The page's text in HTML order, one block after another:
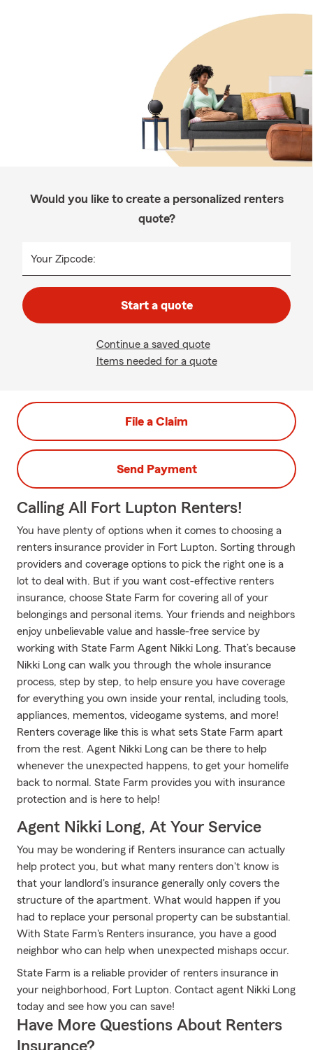
Would you like to create a personalized renters
quote?
Your Zipcode:
Start a quote
Continue a saved quote
Items needed for a quote
File a Claim
Send Payment
Calling All Fort Lupton Renters!
You have plenty of options when it comes to choosing a
renters insurance provider in Fort Lupton. Sorting through
providers and coverage options to pick the right one is a
lot to deal with. But if you want cost-effective renters
insurance, choose State Farm for covering all of your
belongings and personal items. Your friends and neighbors
enjoy unbelievable value and hassle-free service by
working with State Farm Agent Nikki Long. That’s because
Nikki Long can walk you through the whole insurance
process, step by step, to help ensure you have coverage
for everything you own inside your rental, including tools,
appliances, mementos, videogame systems, and more!
Renters coverage like this is what sets State Farm apart
from the rest. Agent Nikki Long can be there to help
whenever the unexpected happens, to get your homelife
back to normal. State Farm provides you with insurance
protection and is here to help!
Agent Nikki Long, At Your Service
You may be wondering if Renters insurance can actually
help protect you, but what many renters don't know is
that your landlord's insurance generally only covers the
structure of the apartment. What would happen if you
had to replace your personal property can be substantial.
With State Farm's Renters insurance, you have a good
neighbor who can help when unexpected mishaps occur.
State Farm is a reliable provider of renters insurance in
your neighborhood, Fort Lupton. Contact agent Nikki Long
today and see how you can save!
Have More Questions About Renters
Insurance?